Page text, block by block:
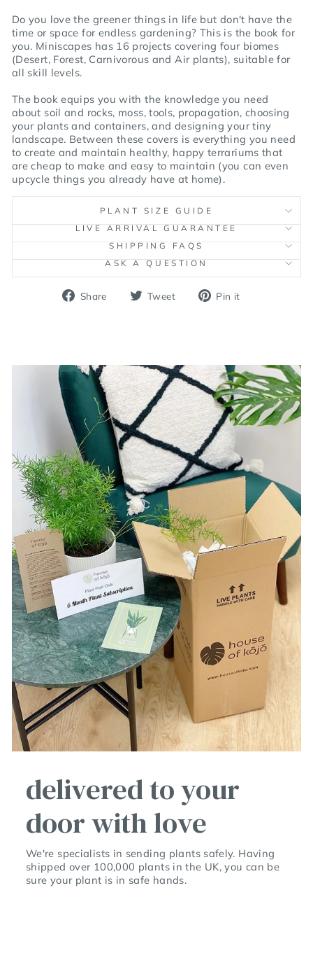
Do you love the greener things in life but don't have the
time or space for endless gardening? This is the book for
you. Miniscapes has 16 projects covering four biomes
(Desert, Forest, Carnivorous and Air plants), suitable for
all skill levels.
The book equips you with the knowledge you need
about soil and rocks, moss,tools, propagation, choosing
your plants and containers, and designing your tiny
landscape. Between these covers is everything you need
to create and maintain healthy, happy terrariums that
are cheap to make and easy to maintain (you can even
upcycle things you already have at home).
PLANT SIZE GUIDE
LIVE ARRIVAL GUARANTEE
SHIPPING FAQS
ASK A QUESTION
Share
Share Tweet
Tweet Pin it
delivered to your
door with love
We're specialists in sending plants safely. Having
shipped over 100,000 plants in the UK, you can be
sure your plant is in safe hands.